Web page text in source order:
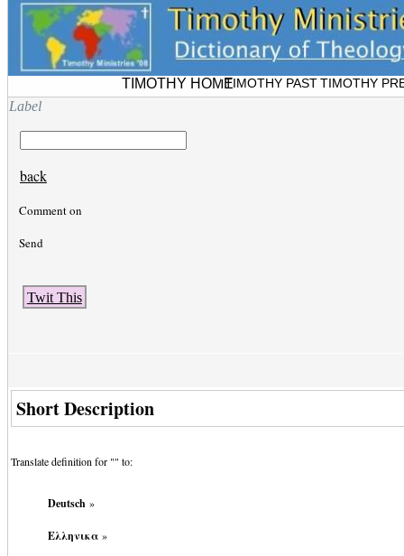
TIMOTHY HOMETIMOTHY PAST TIMOTHY
Label
back
Comment on
Send
Twit This
Short Description
Translate definition for "" to:
Deutsch »
Ελληνικα »